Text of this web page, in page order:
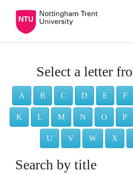
Select a letter
A B C D E F
K L M N O P
U V W X
Search by title